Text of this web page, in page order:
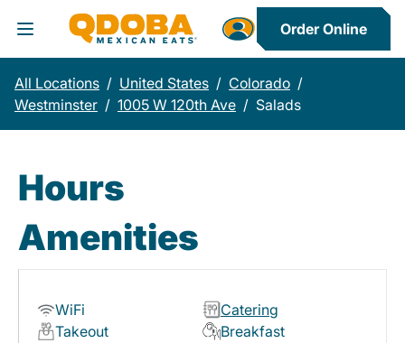
Toggle Header Menu
Order Online
All Locations / United States / Colorado /
Westminster / 1005 W 120th Ave / Salads
Hours
Amenities
WiFi
Catering
Takeout
Breakfast